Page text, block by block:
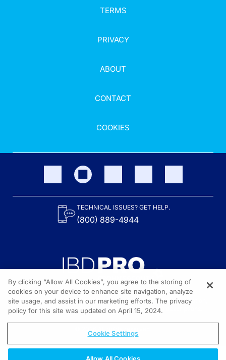
TERMS
PRIVACY
ABOUT
CONTACT
COOKIES
TECHNICAL ISSUES? GET HELP.
(800) 889-4944
Content on the site is provided by the Crohn’s & Colitis Foundation,
as well as other sponsors as noted in the program descriptions.
© 2026 All rights reserved.
By clicking “Allow All Cookies”, you agree to the storing of
cookies on your device to enhance site navigation, analyze
site usage, and assist in our marketing efforts. The privacy
policy for this site was updated on April 15, 2024.
Cookie Settings